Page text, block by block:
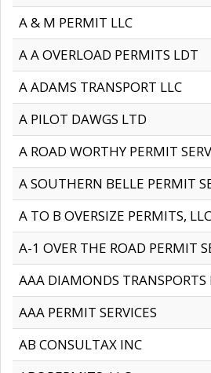
A & M PERMIT LLC
A A OVERLOAD PERMITS LDT
A ADAMS TRANSPORT LLC
A PILOT DAWGS LTD
A ROAD WORTHY PERMIT
A SOUTHERN BELLE PERMIT
A TO B OVERSIZE PERMITS, LLC
A-1 OVER THE ROAD PERMIT
AAA DIAMONDS TRANSPORTS
AAA PERMIT SERVICES
AB CONSULTAX INC